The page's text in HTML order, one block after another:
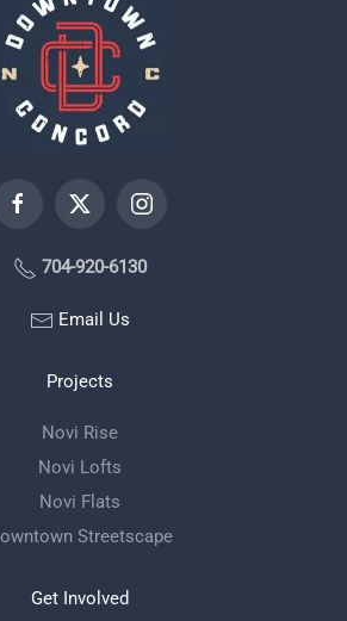
704-920-6130
Email Us
Projects
Novi Rise
Novi Lofts
Novi Flats
Streetscape
Get Involved